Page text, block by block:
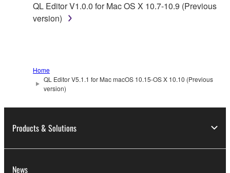
may not be used for any commercial purposes
without permission of the copyright owner.
listeners in public without permission of the
copyright owner.
The encryption of data received by means of
the electronic watermark be modified without
3. TERMINATION
QL Editor V1.0.0 for Mac OS X 10.7-10.9 (Previous
version)
Home
QL Editor V5.1.1 for Mac macOS 10.15-OS X 10.10 (Previous
version)
Products & Solutions
News